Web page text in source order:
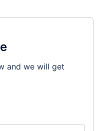
and we will get